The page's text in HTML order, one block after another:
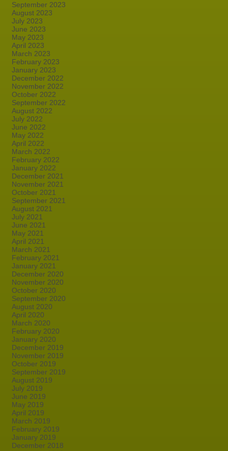
September 2023
August 2023
July 2023
June 2023
May 2023
April 2023
March 2023
February 2023
January 2023
December 2022
November 2022
October 2022
September 2022
August 2022
July 2022
June 2022
May 2022
April 2022
March 2022
February 2022
January 2022
December 2021
November 2021
October 2021
September 2021
August 2021
July 2021
June 2021
May 2021
April 2021
March 2021
February 2021
January 2021
December 2020
November 2020
October 2020
September 2020
August 2020
April 2020
March 2020
February 2020
January 2020
December 2019
November 2019
October 2019
September 2019
August 2019
July 2019
June 2019
May 2019
April 2019
March 2019
February 2019
January 2019
December 2018